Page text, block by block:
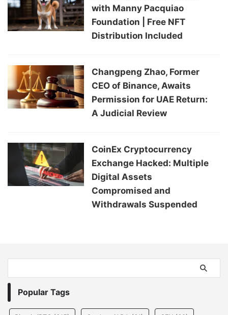
with Manny Pacquiao
Foundation | Free NFT
Distribution Included
Changpeng Zhao, Former
CEO of Binance, Awaits
Permission for UAE Return:
A Judicial Review
CoinEx Cryptocurrency
Exchange Hacked: Multiple
Digital Assets
Compromised and
Withdrawals Suspended
Popular Tags